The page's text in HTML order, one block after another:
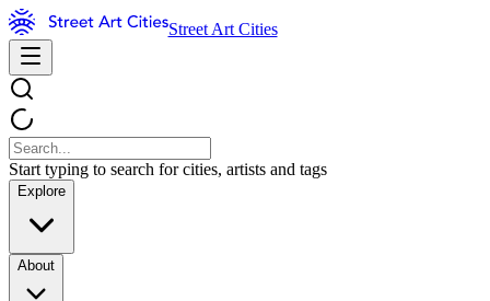
Street Art Cities
Start typing to search for cities, artists and tags
Explore
About